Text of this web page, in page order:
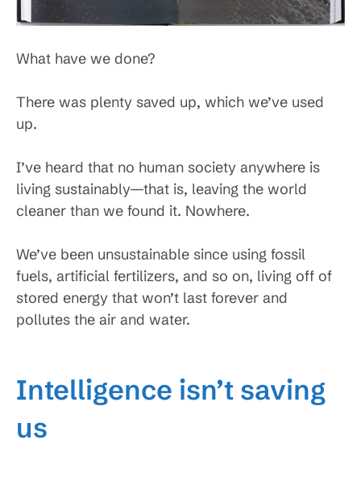
What have we done?
There was plenty saved up, which we’ve used
up.
I’ve heard that no human society anywhere is
living sustainably—that is, leaving the world
cleaner than we found it. Nowhere.
We’ve been unsustainable since using fossil
fuels, artificial fertilizers, and so on, living off of
stored energy that won’t last forever and
pollutes the air and water.
Intelligence isn’t saving
us